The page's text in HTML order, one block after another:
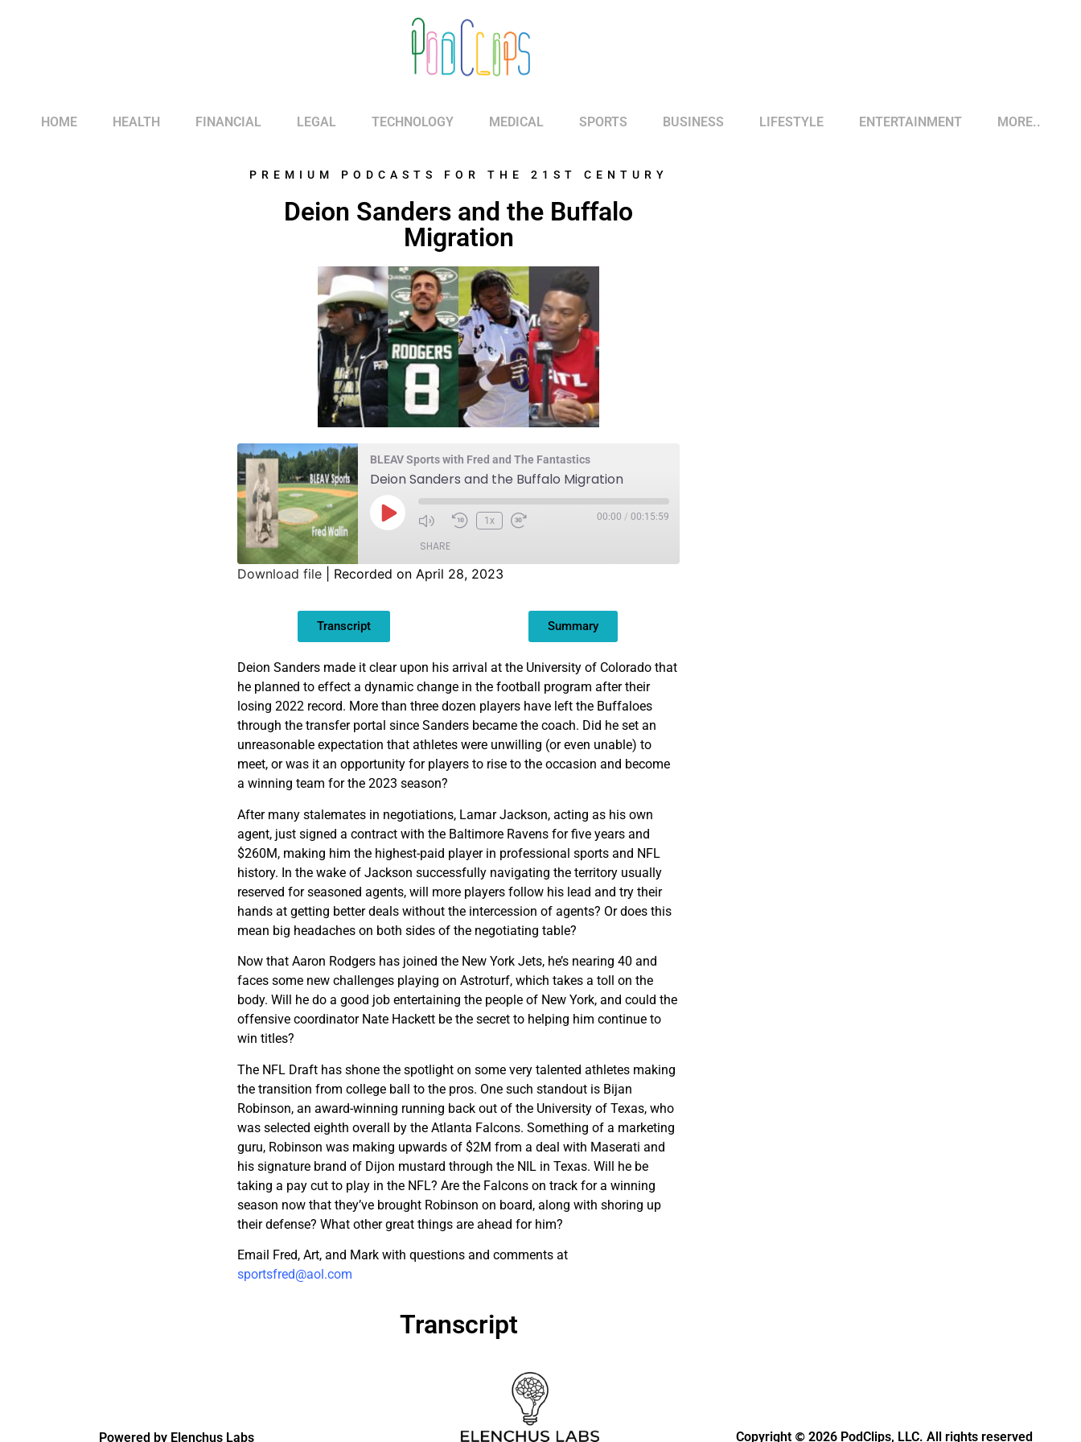
HOME HEALTH FINANCIAL LEGAL TECHNOLOGY MEDICAL SPORTS BUSINESS LIFESTYLE ENTERTAINMENT MORE..
PREMIUM PODCASTS FOR THE 21ST CENTURY
Deion Sanders and the Buffalo
Migration
BLEAV Sports with Fred and The Fantastics
Deion Sanders and the Buffalo Migration
1x 00:00 / 00:15:59
SHARE
EMBED
Download file Recorded on April 28, 2023
Transcript Summary
Deion Sanders made it clear upon his arrival at the University of Colorado that
he planned to effect a dynamic change in the football program after their
losing 2022 record. More than three dozen players have left the Buffaloes
through the transfer portal since Sanders became the coach. Did he set an
unreasonable expectation that athletes were unwilling (or even unable) to
meet, or was it an opportunity for players to rise to the occasion and become
a winning team for the 2023 season?
After many stalemates in negotiations, Lamar Jackson, acting as his own
agent, just signed a contract with the Baltimore Ravens for five years and
$260M, making him the highest-paid player in professional sports and NFL
history. In the wake of Jackson successfully navigating the territory usually
reserved for seasoned agents, will more players follow his lead and try their
hands at getting better deals without the intercession of agents? Or does this
mean big headaches on both sides of the negotiating table?
Now that Aaron Rodgers has joined the New York Jets, he’s nearing 40 and
faces some new challenges playing on Astroturf, which takes a toll on the
body. Will he do a good job entertaining the people of New York, and could the
offensive coordinator Nate Hackett be the secret to helping him continue to
win titles?
The NFL Draft has shone the spotlight on some very talented athletes making
the transition from college ball to the pros. One such standout is Bijan
Robinson, an award-winning running back out of the University of Texas, who
was selected eighth overall by the Atlanta Falcons. Something of a marketing
guru, Robinson was making upwards of $2M from a deal with Maserati and
his signature brand of Dijon mustard through the NIL in Texas. Will he be
taking a pay cut to play in the NFL? Are the Falcons on track for a winning
season now that they’ve brought Robinson on board, along with shoring up
their defense? What other great things are ahead for him?
Email Fred, Art, and Mark with questions and comments at
sportsfred@aol.com
Transcript
Powered by Elenchus Labs Copyright ©2026 PodClips, LLC. All rights reserved